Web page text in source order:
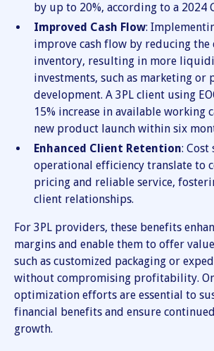
by up to 20%, according to a 2024
Improved Cash Flow:
improve cash flow by reducing
inventory, resulting in more
investments, such as marketing or
development. A 3PL client using
15% increase in available working
new product launch within six
Enhanced Client Retention: Cost
operational efficiency translate to
pricing and reliable service,
client relationships.
For 3PL providers, these benefits
margins and enable them to offer
such as customized packaging or
without compromising profitability.
optimization efforts are essential to
financial benefits and ensure
growth.